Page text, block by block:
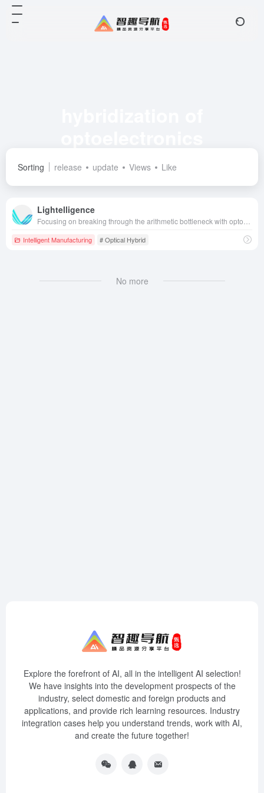
Sorting release update Views Like
Lightelligence
Intelligent Manufacturing # Optical Hybrid
No more
Explore the forefront of AI, all in the intelligent AI selection!
We have insights into the development prospects of the
industry, select domestic and foreign products and
applications, and provide rich learning resources. Industry
integration cases help you understand trends, work with AI,
and create the future together!